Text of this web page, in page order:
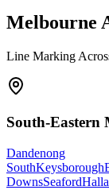
Melbourne
Line Marking
South-Eastern
Dandenong
SouthKeysborough
DownsSeaford